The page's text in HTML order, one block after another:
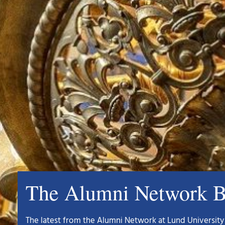
The Alumni Network
The latest from the Alumni Network at Lund University